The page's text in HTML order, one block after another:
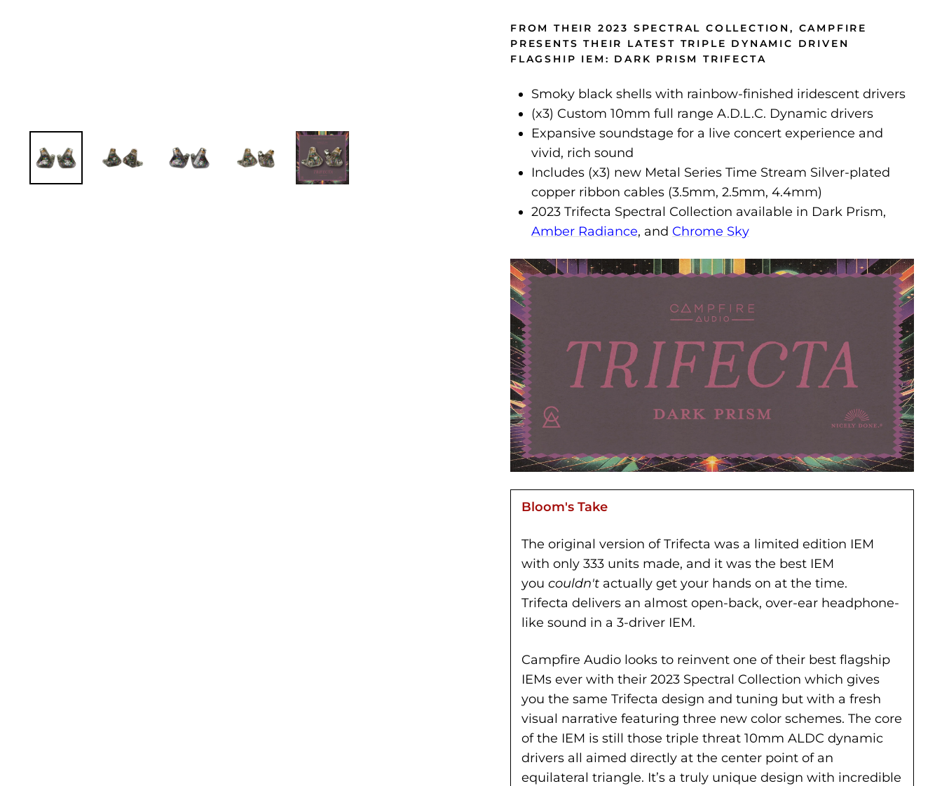
FROM THEIR 2023 SPECTRAL COLLECTION, CAMPFIRE
PRESENTS THEIR LATEST TRIPLE DYNAMIC DRIVEN
FLAGSHIP IEM: DARK PRISM TRIFECTA
Smoky black shells with rainbow-finished iridescent drivers
(x3) Custom 10mm full range A.D.L.C. Dynamic drivers
Expansive soundstage for a live concert experience and
vivid, rich sound
Includes (x3) new Metal Series Time Stream Silver-plated
copper ribbon cables (3.5mm, 2.5mm, 4.4mm)
2023 Trifecta Spectral Collection available in Dark Prism,
Amber Radiance, and Chrome Sky
Bloom's Take
The original version of Trifecta was a limited edition IEM
with only 333 units made, and it was the best IEM
you couldn't actually get your hands on at the time.
Trifecta delivers an almost open-back, over-ear headphone-
like sound in a 3-driver IEM.
Campfire Audio looks to reinvent one of their best flagship
IEMs ever with their 2023 Spectral Collection which gives
you the same Trifecta design and tuning but with a fresh
visual narrative featuring three new color schemes. The core
of the IEM is still those triple threat 10mm ALDC dynamic
drivers all aimed directly at the center point of an
equilateral triangle. It’s a truly unique design with incredible